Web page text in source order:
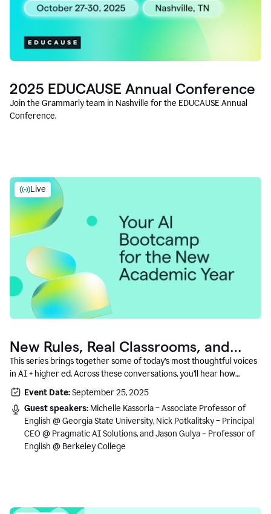
2025 EDUCAUSE Annual Conference
Join the Grammarly team in Nashville for the EDUCAUSE Annual
Conference.
Live
New Rules, Real Classrooms, and
What Comes Next
This series brings together some of today’s most thoughtful voices
in AI + higher ed. Across these conversations, you’ll hear how
instructors and institutional leaders are responding to rapid change
with clarity, creativity, and care for student learning.
Event Date:September 25, 2025
Guest speakers: Michelle Kassorla – Associate Professor of
English @ Georgia State University, Nick Potkalitsky – Principal
CEO @ Pragmatic AI Solutions, and Jason Gulya – Professor of
English @ Berkeley College